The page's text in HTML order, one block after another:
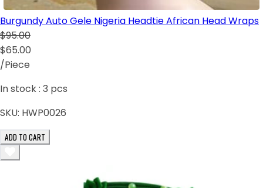
Burgundy Auto Gele Nigeria Headtie African Head Wraps
$95.00
$65.00
/Piece
In stock : 3 pcs
SKU: HWP0026
ADD TO CART